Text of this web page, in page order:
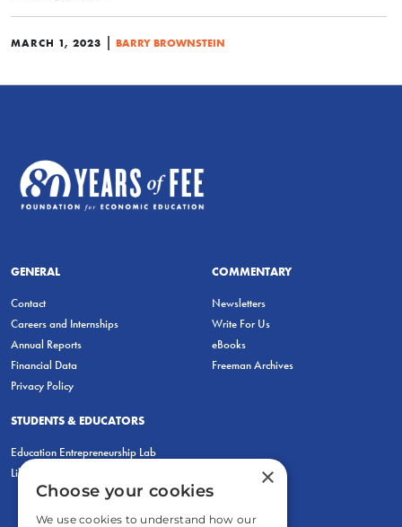
MARCH 1, 2023 | BARRY BROWNSTEIN
GENERAL
Contact
Careers and Internships
Annual Reports
Financial Data
Privacy Policy
COMMENTARY
Newsletters
Write For Us
eBooks
Freeman Archives
STUDENTS & EDUCATORS
Education Entrepreneurship Lab
LiberatED
×
Choose your cookies
We use cookies to understand how our